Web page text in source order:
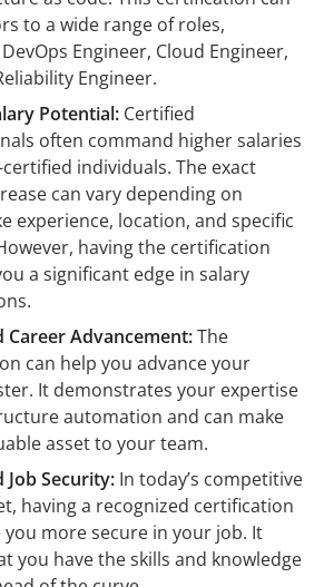
to a wide range of roles,
Engineer, Cloud Engineer,
Engineer.
Potential: Certified
often command higher salaries
individuals. The exact
can vary depending on
experience, location, and specific
having the certification
a significant edge in salary
Career Advancement:The
can help you advance your
It demonstrates your expertise
automation and can make
asset to your team.
Security: In today’s competitive
having a recognized certification
you more secure in your job. It
you have the skills and knowledge